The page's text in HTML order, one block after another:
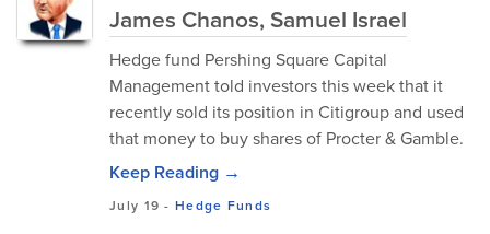
James Chanos, Samuel Israel
Hedge fund Pershing Square Capital
Management told investors this week that it
recently sold its position in Citigroup and used
that money to buy shares of Procter & Gamble.
Keep Reading →
July 19 -Hedge Funds